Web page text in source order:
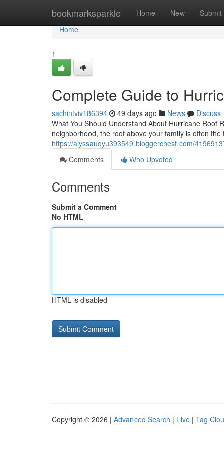
bookmarksparkle Home New Submit
Home
Home
1
Complete Guide to
sachintviv186394 49 days ago News
Discuss
What You Should Understand About Hurricane Roof
neighborhood, the roof above your family is often
https://alyssauqyu393549.bloggerchest.com/
Comments
Who Upvoted
Comments
Submit a Comment
No HTML
HTML is disabled
Copyright © 2026 | Advanced Search | Live | Tag